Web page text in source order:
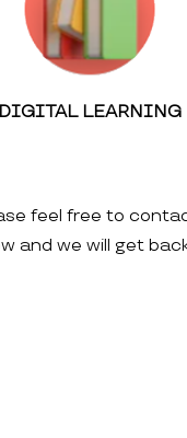
DIGITAL LEARNING
feel free to
and we will get